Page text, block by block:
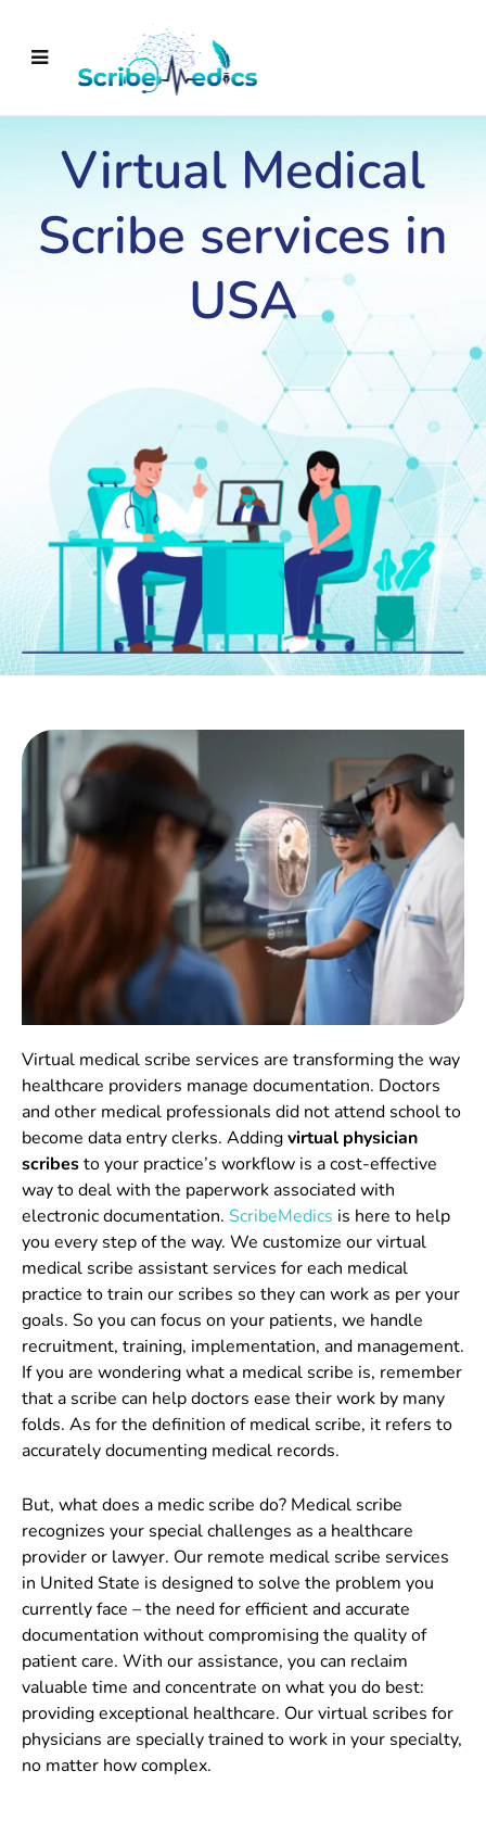
Virtual Medical
Scribe services in
USA
Virtual medical scribe services are transforming the way
healthcare providers manage documentation. Doctors
and other medical professionals did not attend school to
become data entry clerks. Addingvirtual physician
scribesto your practice’s workflow is a cost-effective
way to deal with the paperwork associated with
electronic documentation. ScribeMedics is here to help
you every step of the way. We customize ourvirtual
medical scribe assistant services for each medical
practice to train our scribes so they can work as per your
goals. So you can focus on your patients, we handle
recruitment, training, implementation, and management.
If you are wondering what a medical scribe is, remember
that a scribe can help doctors ease their work by many
folds. As for the definition of medical scribe, it refers to
accurately documenting medical records.
But, what does a medic scribe do? Medical scribe
recognizes your special challenges as a healthcare
provider or lawyer. Our remote medical scribe services
in United State is designed to solve the problem you
currently face – the need for efficient and accurate
documentation without compromising the quality of
patient care. With our assistance, you can reclaim
valuable time and concentrate on what you do best:
providing exceptional healthcare. Our virtual scribes for
physicians are specially trained to work in your specialty,
no matter how complex.